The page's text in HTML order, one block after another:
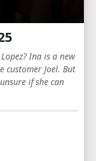
Ina is a new
customer Joel. But
if she can